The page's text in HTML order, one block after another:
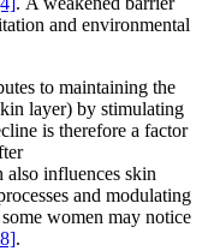
and environmental
to maintaining the
layer) by stimulating
is therefore a factor
also influences skin
and modulating
women may notice
.